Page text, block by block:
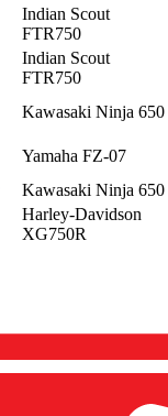
Indian Scout
FTR750
Indian Scout
FTR750
Kawasaki Ninja 650
Yamaha FZ-07
Kawasaki Ninja 650
Harley-Davidson
XG750R